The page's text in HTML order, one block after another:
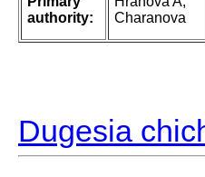
authority:
Charanova
Dugesia